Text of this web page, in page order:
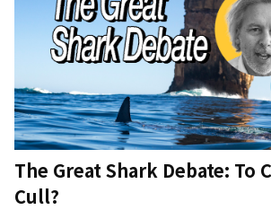
The Great Shark Debate: To
Cull?